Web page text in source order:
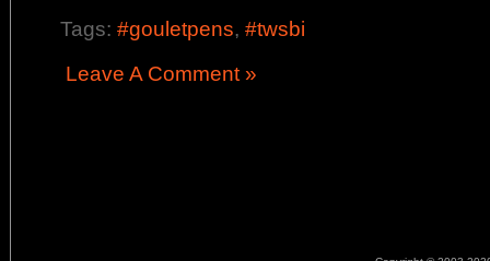
Tags: #gouletpens, #twsbi
Leave A Comment »